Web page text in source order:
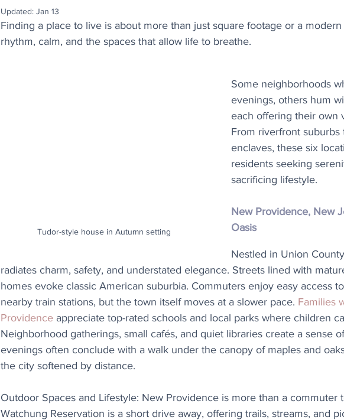
Updated: Jan 13
Finding a place to live is about more than just square footage or a
rhythm, calm, and the spaces that allow life to breathe.
Tudor-style house in Autumn setting
Some neighborhoods
evenings, others hum
each offering their own
From riverfront suburbs
enclaves, these six
residents seeking
sacrificing lifestyle.
New Providence, New
Oasis
Nestled in Union
radiates charm, safety, and understated elegance. Streets lined with
homes evoke classic American suburbia. Commuters enjoy easy access
nearby train stations, but the town itself moves at a slower pace. Families
Providence appreciate top-rated schools and local parks where children
Neighborhood gatherings, small cafés, and quiet libraries create a sense
evenings often conclude with a walk under the canopy of maples and
the city softened by distance.
Outdoor Spaces and Lifestyle: New Providence is more than a commuter
Watchung Reservation is a short drive away, offering trails, streams, and